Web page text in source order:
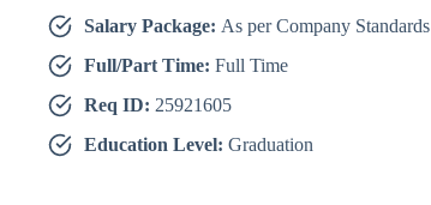
Salary Package: As per Company Standards
Full/Part Time: Full Time
Req ID: 25921605
Education Level: Graduation